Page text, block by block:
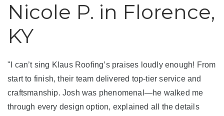
Roof Inspections
Photo Gallery
Nicole P. in Florence,
KY
"I can’t sing Klaus Roofing’s praises loudly enough! From
start to finish, their team delivered top-tier service and
craftsmanship. Josh was phenomenal—he walked me
through every design option, explained all the details